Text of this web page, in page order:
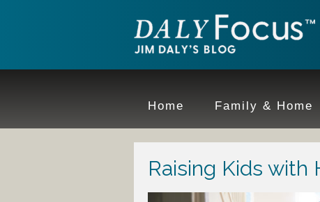
Home Family & Home
Raising Kids with